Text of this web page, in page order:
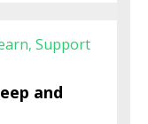
, Support
and